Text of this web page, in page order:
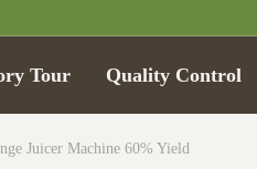
Tour Quality Control
Juicer Machine 60% Yield